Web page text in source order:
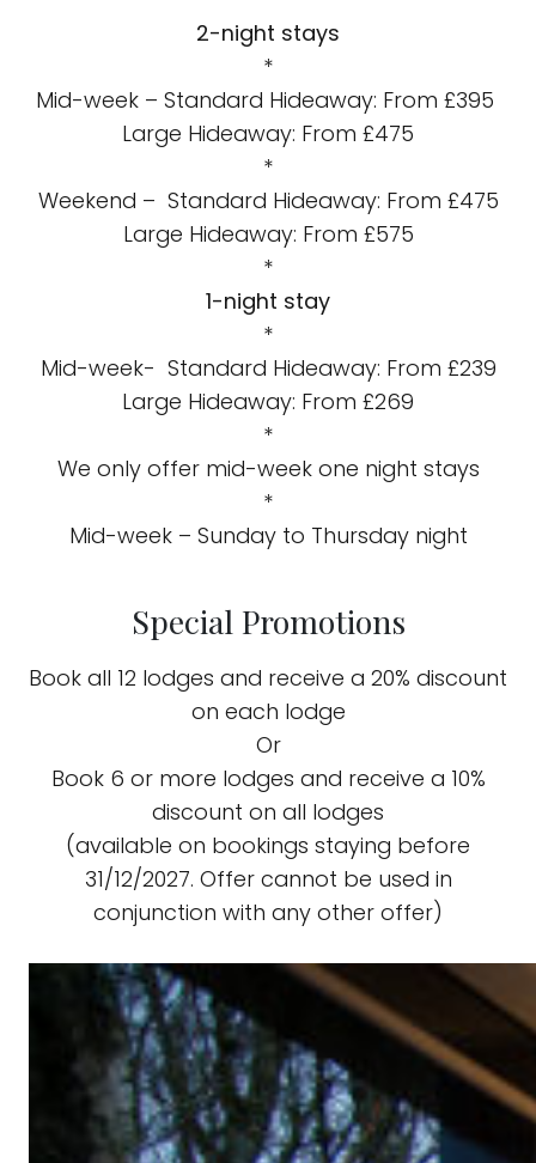
2-night stays
*
Mid-week – Standard Hideaway: From £395
Large Hideaway: From £475
*
Weekend – Standard Hideaway: From £475
Large Hideaway: From £575
*
1-night stay
*
Mid-week- Standard Hideaway: From £239
Large Hideaway: From £269
*
We only offer mid-week one night stays
*
Mid-week – Sunday to Thursday night
Special Promotions
Book all 12 lodges and receive a 20% discount
on each lodge
Or
Book 6 or more lodges and receive a 10%
discount on all lodges
(available on bookings staying before
31/12/2027. Offer cannot be used in
conjunction with any other offer)